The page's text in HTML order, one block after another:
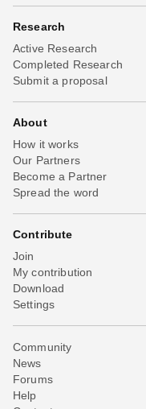
Research
Active Research
Completed Research
Submit a proposal
About
How it works
Our Partners
Become a Partner
Spread the word
Contribute
Join
My contribution
Download
Settings
Community
News
Forums
Help